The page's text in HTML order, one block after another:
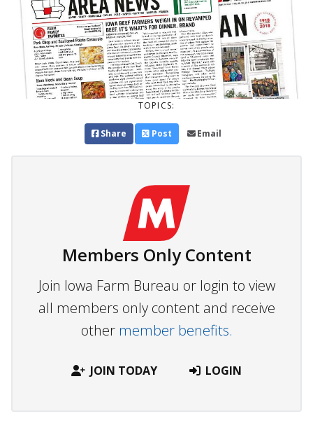
TOPICS:
Share Post Email
Members Only Content
Join Iowa Farm Bureau or login to view
all members only content and receive
other member benefits.
JOIN TODAY LOGIN